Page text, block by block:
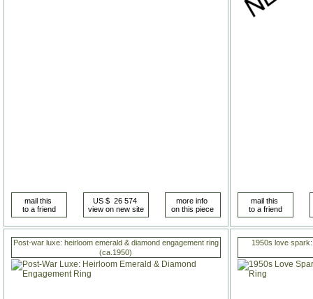
Post-war luxe: heirloom emerald & diamond engagement ring
(ca.1950)
1950s love